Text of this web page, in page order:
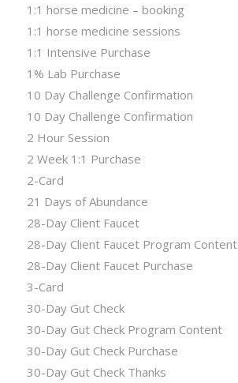
1:1 horse medicine – booking
1:1 horse medicine sessions
1:1 Intensive Purchase
1% Lab Purchase
10 Day Challenge Confirmation
10 Day Challenge Confirmation
2 Hour Session
2 Week 1:1 Purchase
2-Card
21 Days of Abundance
28-Day Client Faucet
28-Day Client Faucet Program Content
28-Day Client Faucet Purchase
3-Card
30-Day Gut Check
30-Day Gut Check Program Content
30-Day Gut Check Purchase
30-Day Gut Check Thanks